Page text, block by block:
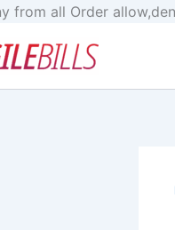
from all Order